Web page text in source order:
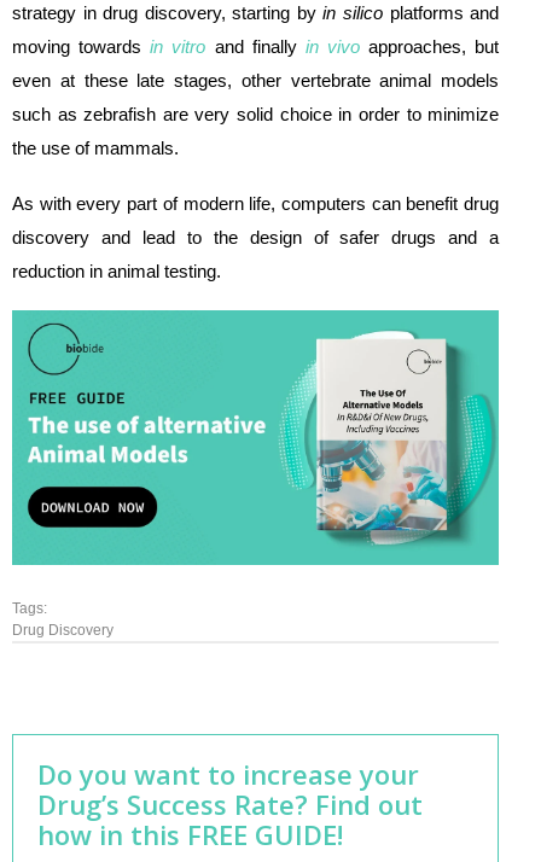
strategy in drug discovery, starting byin silico platforms and
moving towardsin vitro and finally in vivoapproaches, but
even at these late stages, other vertebrate animal models
such as zebrafish are very solid choice in order to minimize
the use of mammals.
As with every part of modern life, computers can benefit drug
discovery and lead to the design of safer drugs and a
reduction in animal testing.
Tags:
Drug Discovery
Do you want to increase your
Drug’s Success Rate? Find out
how in this FREE GUIDE!